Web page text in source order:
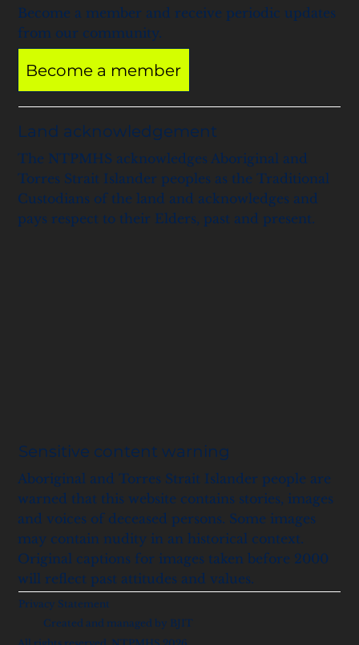
Privacy Statement
Created and managed by BJIT
Sensitive content warning
Aboriginal and Torres Strait Islander people are
warned that this website contains stories, images
and voices of deceased persons. Some images
may contain nudity in an historical context.
Original captions for images taken before 2000
will reflect past attitudes and values.
Land acknowledgement
The NTPMHS acknowledges Aboriginal and
Torres Strait Islander peoples as the Traditional
Custodians of the land and acknowledges and
pays respect to their Elders, past and present.
Become a member and receive periodic updates
from our community.
Become a member